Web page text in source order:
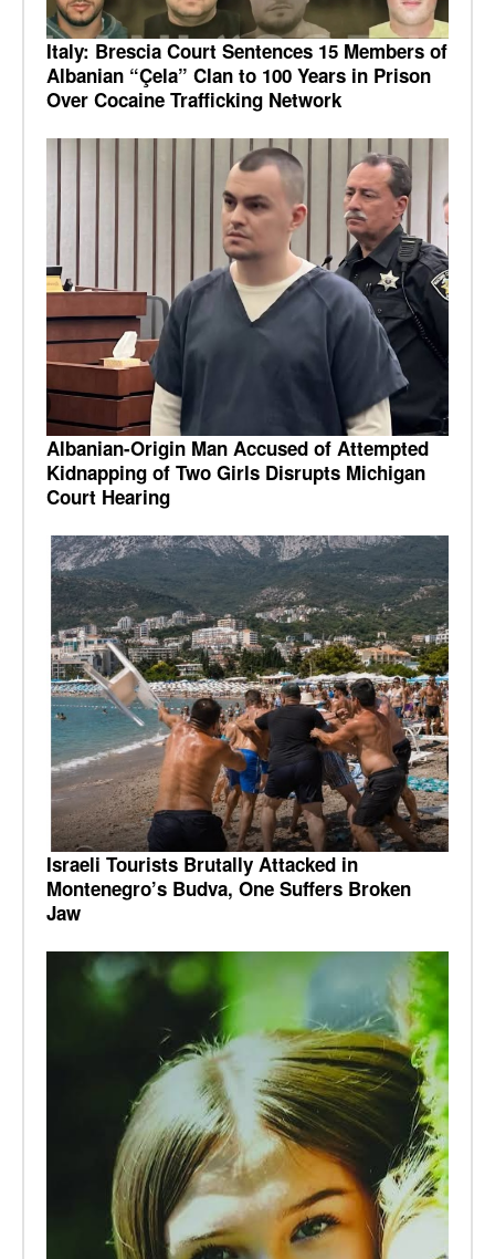
Italy: Brescia Court Sentences 15 Members of
Albanian “Çela” Clan to 100 Years in Prison
Over Cocaine Trafficking Network
Albanian-Origin Man Accused of Attempted
Kidnapping of Two Girls Disrupts Michigan
Court Hearing
Israeli Tourists Brutally Attacked in
Montenegro’s Budva, One Suffers Broken
Jaw